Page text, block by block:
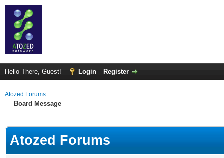
Hello There, Guest! Login Register
Atozed Forums
Board Message
Atozed Forums